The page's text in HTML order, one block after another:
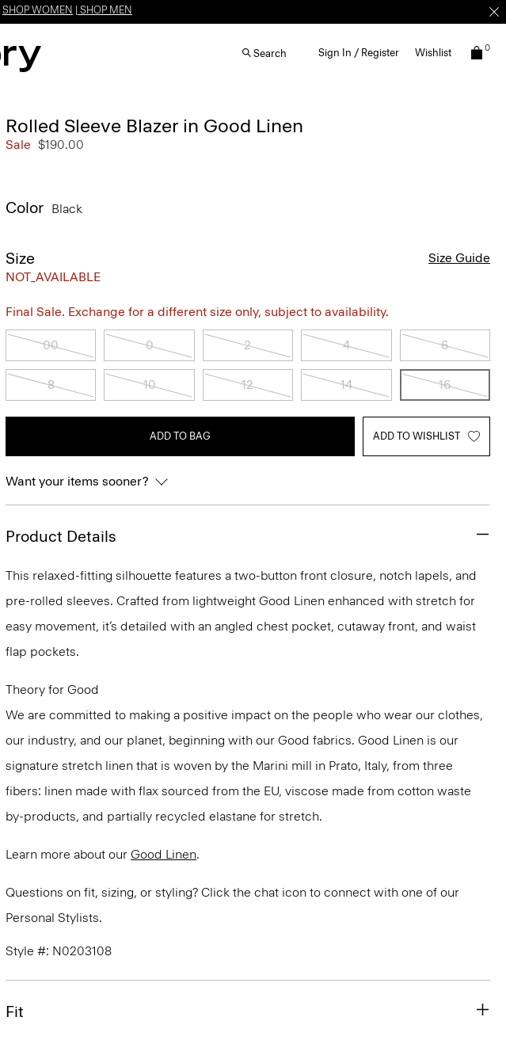
SHOP WOMEN SHOP MEN
Search Sign In / Register Wishlist 0
Rolled Sleeve Blazer in Good Linen
Sale $190.00
Color Black
Size
NOT_AVAILABLE
Size Guide
Final Sale. Exchange for a different size only, subject to availability.
00 0 2 4 6
8 10 12 14 16
ADD TO BAG ADD TO WISHLIST
Want your items sooner?
Product Details
This relaxed-fitting silhouette features a two-button front closure, notch lapels, and
pre-rolled sleeves. Crafted from lightweight Good Linen enhanced with stretch for
easy movement, it’s detailed with an angled chest pocket, cutaway front, and waist
flap pockets.
Theory for Good
We are committed to making a positive impact on the people who wear our clothes,
our industry, and our planet, beginning with our Good fabrics. Good Linen is our
signature stretch linen that is woven by the Marini mill in Prato, Italy, from three
fibers: linen made with flax sourced from the EU, viscose made from cotton waste
by-products, and partially recycled elastane for stretch.
Learn more about our Good Linen.
Questions on fit, sizing, or styling? Click the chat icon to connect with one of our
Personal Stylists.
Style #: N0203108
Fit